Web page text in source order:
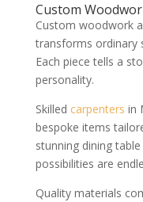
Custom
Custom woodwork
transforms ordinary
Each piece tells a
personality.
Skilled carpenters in
bespoke items
stunning dining
possibilities are
Quality materials